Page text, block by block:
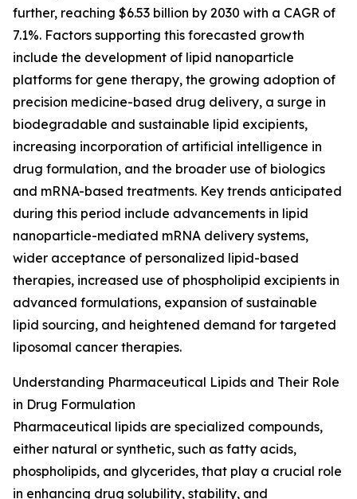
further, reaching $6.53 billion by 2030 with a CAGR of
7.1%. Factors supporting this forecasted growth
include the development of lipid nanoparticle
platforms for gene therapy, the growing adoption of
precision medicine-based drug delivery, a surge in
biodegradable and sustainable lipid excipients,
increasing incorporation of artificial intelligence in
drug formulation, and the broader use of biologics
and mRNA-based treatments. Key trends anticipated
during this period include advancements in lipid
nanoparticle-mediated mRNA delivery systems,
wider acceptance of personalized lipid-based
therapies, increased use of phospholipid excipients in
advanced formulations, expansion of sustainable
lipid sourcing, and heightened demand for targeted
liposomal cancer therapies.
Understanding Pharmaceutical Lipids and Their Role
in Drug Formulation
Pharmaceutical lipids are specialized compounds,
either natural or synthetic, such as fatty acids,
phospholipids, and glycerides, that play a crucial role
in enhancing drug solubility, stability, and